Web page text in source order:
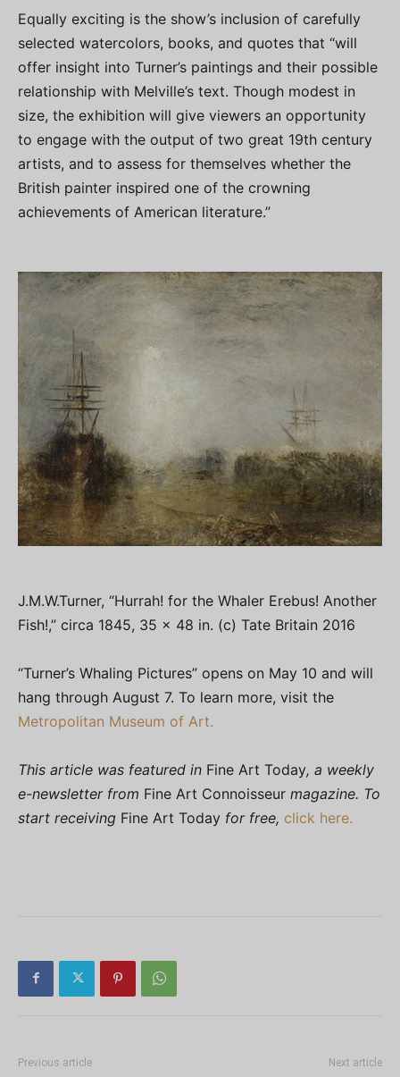
Equally exciting is the show’s inclusion of carefully
selected watercolors, books, and quotes that “will
offer insight into Turner’s paintings and their possible
relationship with Melville’s text. Though modest in
size, the exhibition will give viewers an opportunity
to engage with the output of two great 19th century
artists, and to assess for themselves whether the
British painter inspired one of the crowning
achievements of American literature.”
J.M.W.Turner, “Hurrah! for the Whaler Erebus! Another
Fish!,” circa 1845, 35 x 48 in. (c) Tate Britain 2016
“Turner’s Whaling Pictures” opens on May 10 and will
hang through August 7. To learn more, visit the
Metropolitan Museum of Art.
This article was featured in Fine Art Today, a weekly
e-newsletter from Fine Art Connoisseur magazine. To
start receiving Fine Art Today for free, click here.
Previous article Next article